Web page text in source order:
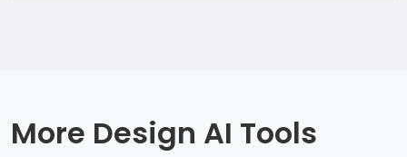
More Design AI Tools